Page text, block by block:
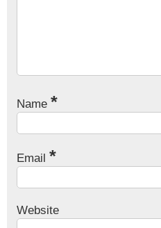
Name *
Email *
Website